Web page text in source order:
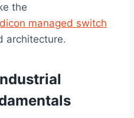
the
managed switch
architecture.